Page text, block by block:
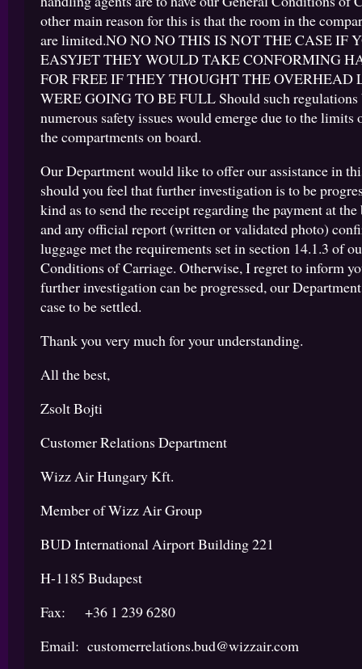
other main reason for this is that the room in the
are limited.NO NO NO THIS IS NOT THE CASE IF
EASYJET THEY WOULD TAKE CONFORMING
FOR FREE IF THEY THOUGHT THE OVERHEAD
WERE GOING TO BE FULL Should such regulations
numerous safety issues would emerge due to the limits
the compartments on board.
Our Department would like to offer our assistance in
should you feel that further investigation is to be
kind as to send the receipt regarding the payment at
and any official report (written or validated photo)
luggage met the requirements set in section 14.1.3 of
Conditions of Carriage. Otherwise, I regret to inform
further investigation can be progressed, our
case to be settled.
Thank you very much for your understanding.
All the best,
Zsolt Bojti
Customer Relations Department
Wizz Air Hungary Kft.
Member of Wizz Air Group
BUD International Airport Building 221
H-1185 Budapest
Fax: +36 1 239 6280
Email: customerrelations.bud@wizzair.com